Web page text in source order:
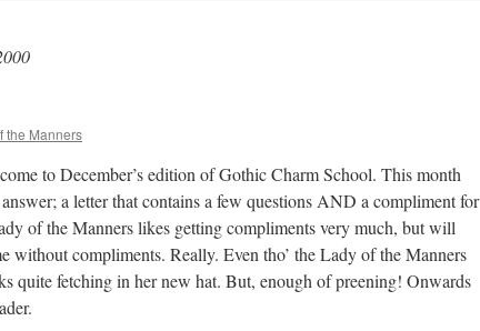
the Manners
to December’s edition of Gothic Charm School. This month
a letter that contains a few questions AND a compliment for
of the Manners likes getting compliments very much, but will
without compliments. Really. Even tho’ the Lady of the Manners
quite fetching in her new hat. But, enough of preening! Onwards